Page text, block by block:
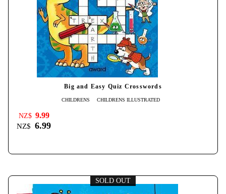
Big and Easy Quiz Crosswords
CHILDRENS CHILDRENS ILLUSTRATED
NZ$ 9.99
NZ$ 6.99
SOLD OUT